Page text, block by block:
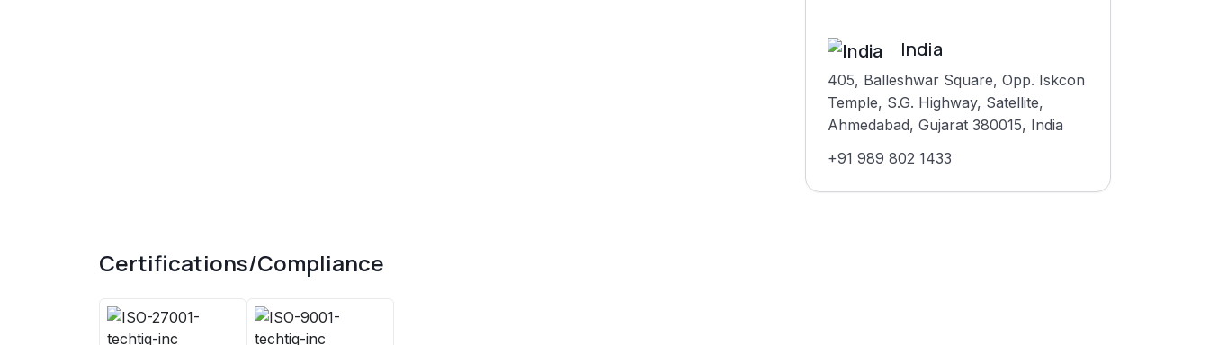
India
405, Balleshwar Square, Opp. Iskcon
Temple, S.G. Highway, Satellite,
Ahmedabad, Gujarat 380015, India
+91 989 802 1433
Certifications/Compliance